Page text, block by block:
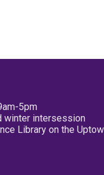
5pm
winter intersession
Library on the